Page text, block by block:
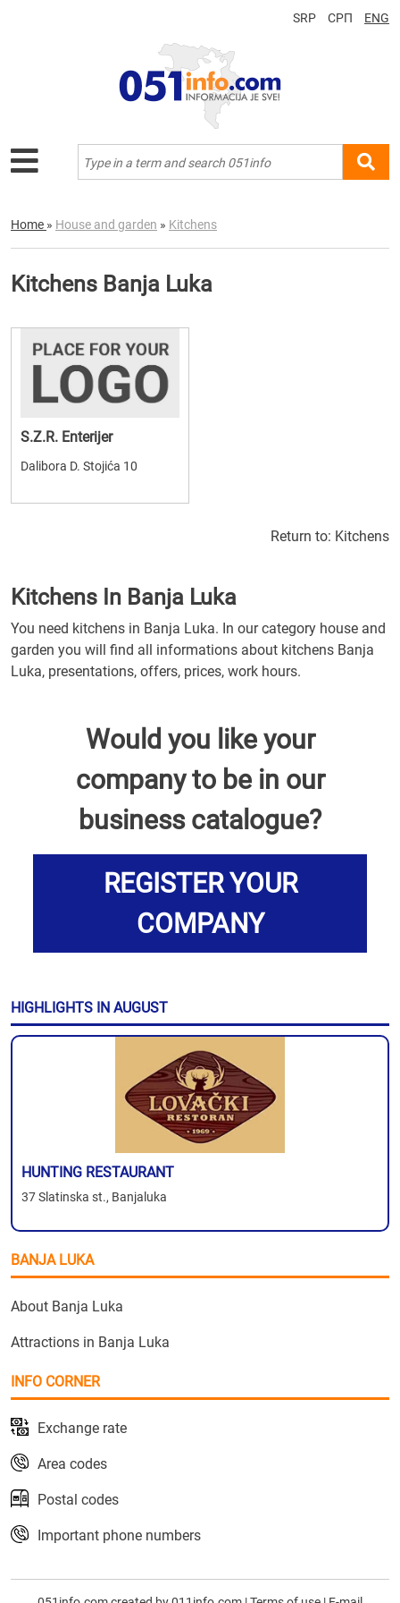
SRP СРП ENG
Home » House and garden » Kitchens
Kitchens Banja Luka
S.Z.R. Enterijer
Dalibora D. Stojića 10
Return to: Kitchens
Kitchens In Banja Luka
You need kitchens in Banja Luka. In our category house and
garden you will find all informations about kitchens Banja
Luka, presentations, offers, prices, work hours.
Would you like your
company to be in our
business catalogue?
REGISTER YOUR
COMPANY
HIGHLIGHTS IN AUGUST
HUNTING RESTAURANT
37 Slatinska st., Banjaluka
BANJA LUKA
About Banja Luka
Attractions in Banja Luka
INFO CORNER
Exchange rate
Area codes
Postal codes
Important phone numbers